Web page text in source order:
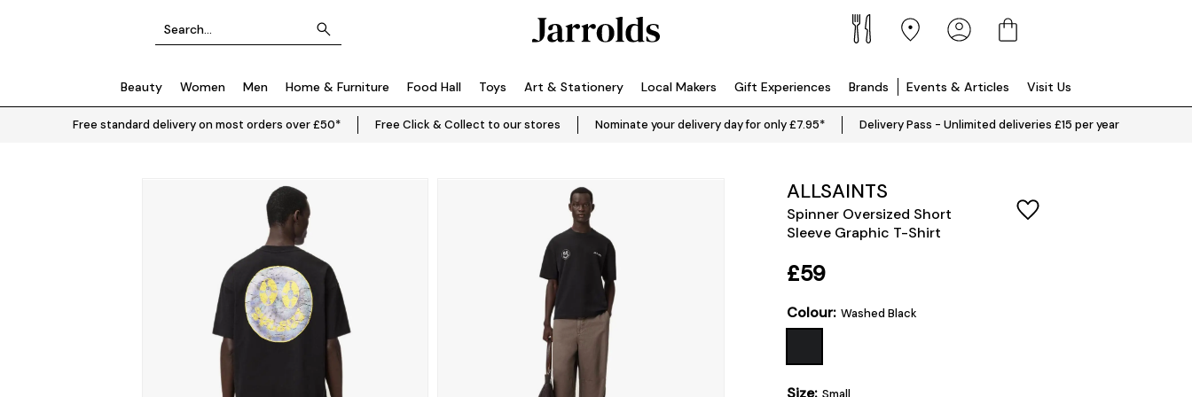
Beauty Women Men Home & Furniture Food Hall Toys Art & Stationery Local Makers Gift Experiences Brands Events & Articles Visit Us
Free standard delivery on most orders over £50* Free Click & Collect to our stores Nominate your delivery day for only £7.95* Delivery Pass - Unlimited deliveries £15 per year
ALLSAINTS
Spinner Oversized Short
Sleeve Graphic T-Shirt
£59
Colour: Washed Black
Size: Small